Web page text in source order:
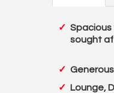
Spacious
sought
Lounge,